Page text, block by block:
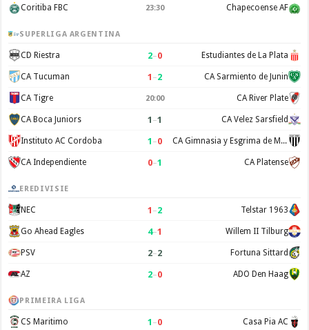
Coritiba FBC 23:30 Chapecoense AF
SUPERLIGA ARGENTINA
CD Riestra 2–0 Estudiantes de La Plata
CA Tucuman 1 –2 CA Sarmiento de Junin
CA Tigre 20:00 CA River Plate
CA Boca Juniors 1 –1 CA Velez Sarsfield
Instituto AC Cordoba 1 –0 CA Gimnasia y Esgrima de Mendoza
CA Independiente 0–1 CA Platense
EREDIVISIE
NEC 1 –2 Telstar 1963
Go Ahead Eagles 4–1 Willem II Tilburg
PSV 2–2 Fortuna Sittard
AZ 2–0 ADO Den Haag
PRIMEIRA LIGA
CS Maritimo 1 –0 Casa Pia AC